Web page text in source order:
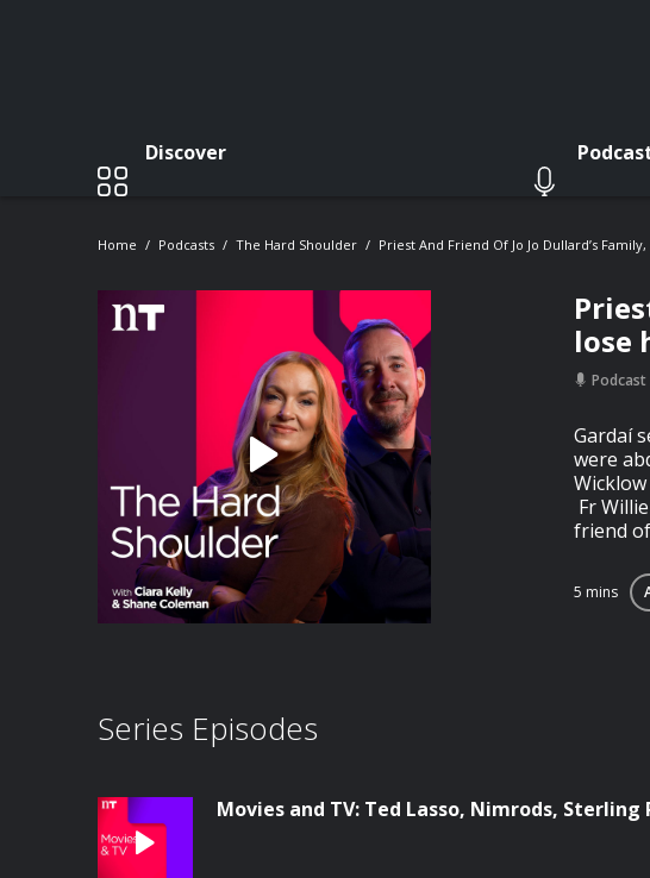
Discover
Home Podcasts The Hard Shoulder Priest And Friend Of Jo Jo Dullard’s
lose
Podcast
Gardaí
were
Fr
friend of
5 mins
Series Episodes
Movies and TV: Ted Lasso, Nimrods, Sterling